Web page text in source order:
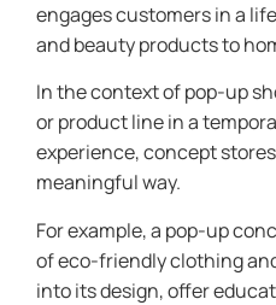
engages customers in a
and beauty products to
In the context of pop-up
or product line in a
experience, concept
meaningful way.
For example, a pop-up
of eco-friendly clothing
into its design, offer